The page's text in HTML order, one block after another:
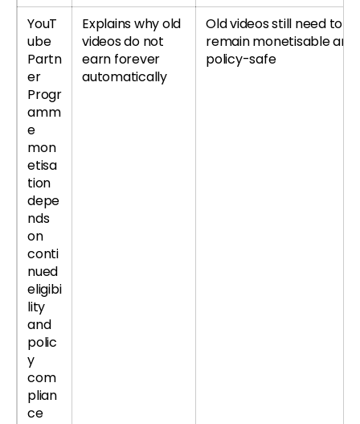
YouT
ube
Partn
er
Progr
amm
e
mon
etisa
tion
depe
nds
on
conti
nued
eligibi
lity
and
polic
y
com
plian
ce
Explains why old
videos do not
earn forever
automatically
Old videos still need to
remain monetisable and
policy-safe